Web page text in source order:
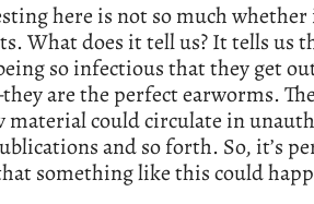
here is not so much
What does it tell us? It tells us
so infectious that they get
are the perfect earworms.
could circulate in
and so forth. So, it’s
something like this could